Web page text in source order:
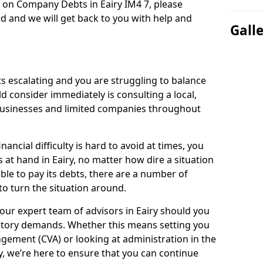
Company Debts in Eairy IM4 7, please
and we will get back to you with help and
escalating and you are struggling to balance
consider immediately is consulting a local,
and limited companies throughout
difficulty is hard to avoid at times, you
at hand in Eairy, no matter how dire a situation
to pay its debts, there are a number of
turn the situation around.
expert team of advisors in Eairy should you
demands. Whether this means setting you
(CVA) or looking at administration in the
we’re here to ensure that you can continue